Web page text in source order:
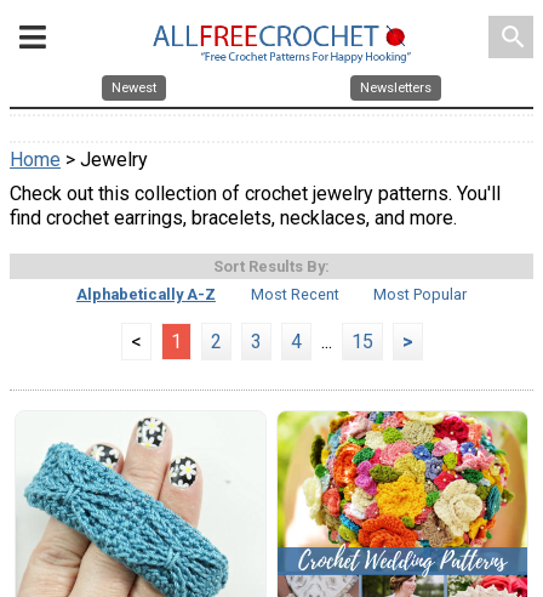
search
Newest Newsletters
Home > Jewelry
Check out this collection of crochet jewelry patterns. You'll
find crochet earrings, bracelets, necklaces, and more.
Sort Results By:
Alphabetically A-Z
Most Recent Most Popular
< 1 2 3 4 ... 15 >